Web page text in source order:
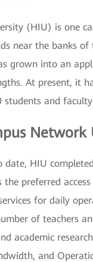
(HIU) is one
near the banks of
grown into an
At present, it
and
Network
HIU
preferred
for daily
of teachers
academic
and